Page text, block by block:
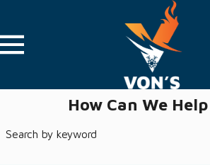
How Can We Help
Search by keyword